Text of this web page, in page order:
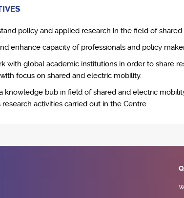
policy and applied research in the field of
enhance capacity of professionals and policy
with global academic institutions in order to share
focus on shared and electric mobility.
knowledge bub in field of shared and electric
research activities carried out in the Centre.